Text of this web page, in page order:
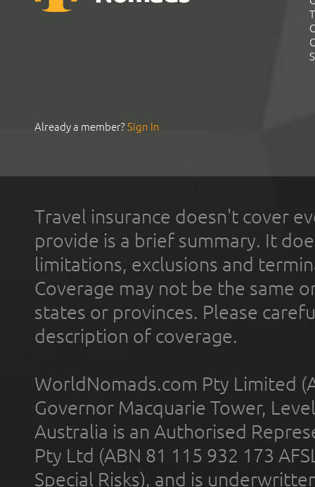
Already a member?Sign In
Travel insurance doesn't cover
provide is a brief summary. It
limitations, exclusions and
Coverage may not be the same
states or provinces. Please
description of coverage.
WorldNomads.com Pty Limited
Governor Macquarie Tower,
Australia is an Authorised
Pty Ltd (ABN 81 115 932 173
Special Risks), and is